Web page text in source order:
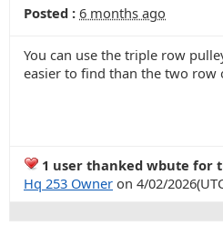
Posted : 6 months ago
You can use the triple row
easier to find than the two row
1 user thanked wbute for
Hq 253 Owner on 4/02/